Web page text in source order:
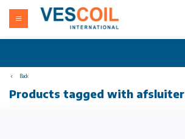
Back
Products tagged with afsluiter